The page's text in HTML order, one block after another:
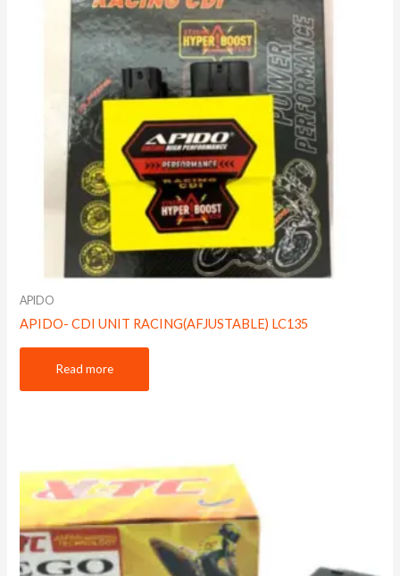
APIDO
APIDO- CDI UNIT RACING(AFJUSTABLE) LC135
Read more